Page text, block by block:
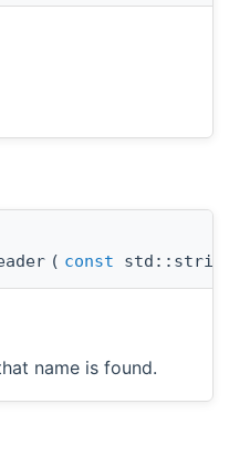
( const
name is found.